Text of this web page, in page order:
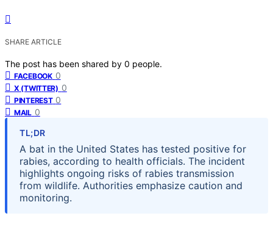
SHARE ARTICLE
The post has been shared by 0 people.
FACEBOOK 0
X (TWITTER) 0
PINTEREST 0
MAIL 0
TL;DR
A bat in the United States has tested positive for
rabies, according to health officials. The incident
highlights ongoing risks of rabies transmission
from wildlife. Authorities emphasize caution and
monitoring.